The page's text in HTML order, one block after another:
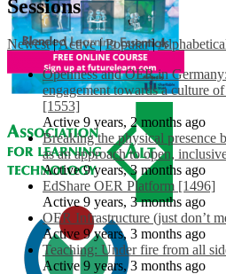
Sessions
Newest |Active | Popular |
Openness and OER in
engagement towards a culture
[1553]
Active 9 years, 2 months ago
Breaking the physical presence
as an approach to open,
Active 9 years, 3 months ago
EdShare OER Platform [1496]
Active 9 years, 3 months ago
OER Infrastructure (just don’t
Active 9 years, 3 months ago
Teaching: Under fire from all
Active 9 years, 3 months ago